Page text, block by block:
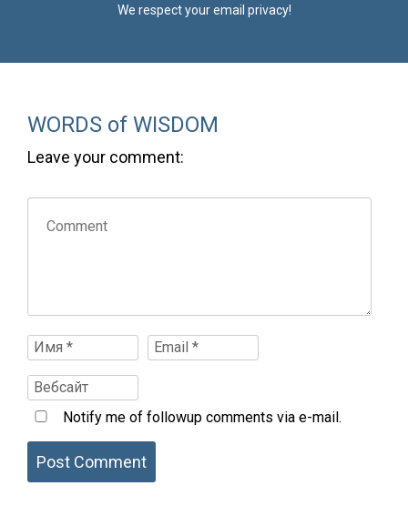
We respect your email privacy!
WORDS of WISDOM
Leave your comment:
Notify me of followup comments via e-mail.